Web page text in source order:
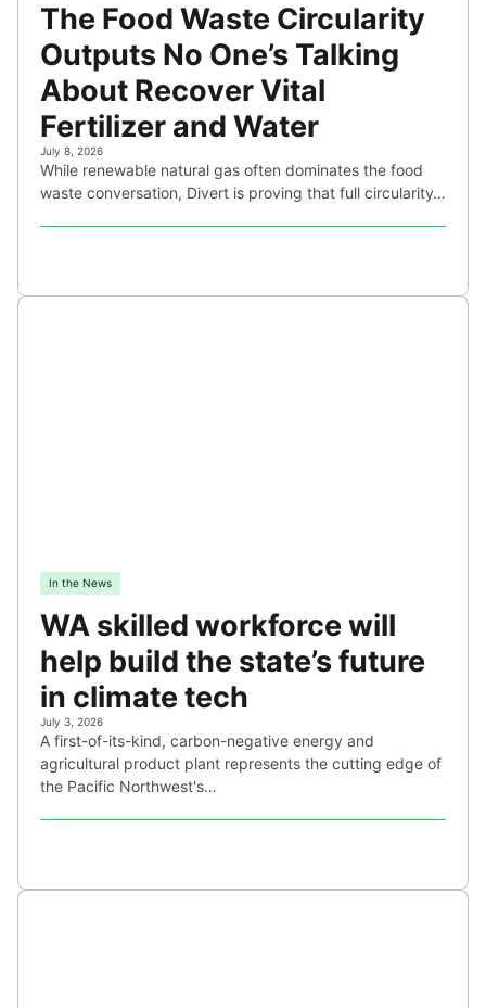
The Food Waste Circularity
Outputs No One’s Talking
About Recover Vital
Fertilizer and Water
July 8, 2026
While renewable natural gas often dominates the food
waste conversation, Divert is proving that full circularity…
In the News
WA skilled workforce will
help build the state’s future
in climate tech
July 3, 2026
A first-of-its-kind, carbon-negative energy and
agricultural product plant represents the cutting edge of
the Pacific Northwest's…